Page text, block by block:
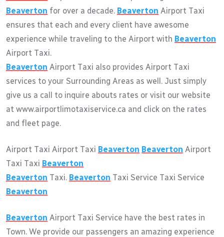
Beaverton for over a decade. Beaverton Airport Taxi
ensures that each and every client have awesome
experience while traveling to the Airport with Beaverton
Airport Taxi.
Beaverton Airport Taxi also provides Airport Taxi
services to your Surrounding Areas as well. Just simply
give us a call to inquire abouts rates or visit our website
at www.airportlimotaxiservice.ca and click on the rates
and fleet page.
Airport Taxi Airport Taxi Beaverton Beaverton Airport
Taxi Taxi Beaverton
Beaverton Taxi. Beaverton Taxi Service Taxi Service
Beaverton
Beaverton Airport Taxi Service have the best rates in
Town. We provide our passengers an amazing experience